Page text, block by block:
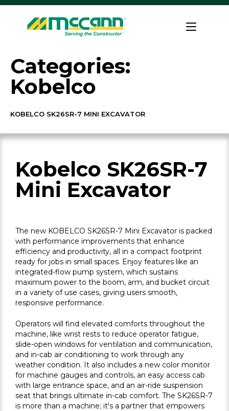
Skip
content
Home
Categories:
Kobelco
KOBELCO SK26SR-7 MINI EXCAVATOR
Kobelco SK26SR-7
Mini Excavator
The new KOBELCO SK26SR-7 Mini Excavator is packed
with performance improvements that enhance
efficiency and productivity, all in a compact footprint
ready for jobs in small spaces. Enjoy features like an
integrated-flow pump system, which sustains
maximum power to the boom, arm, and bucket circuit
in a variety of use cases, giving users smooth,
responsive performance.
Operators will find elevated comforts throughout the
machine, like wrist rests to reduce operator fatigue,
slide-open windows for ventilation and communication,
and in-cab air conditioning to work through any
weather condition. It also includes a new color monitor
for machine gauges and controls, an easy access cab
with large entrance space, and an air-ride suspension
seat that brings ultimate in-cab comfort. The SK26SR-7
is more than a machine; it's a partner that empowers